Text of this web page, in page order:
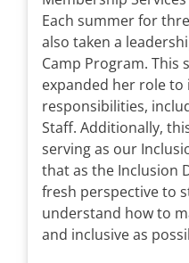
Each summer for
also taken a
Camp Program. This
expanded her role
responsibilities,
Staff. Additionally,
serving as our
that as the Inclusion
fresh perspective to
understand how to
and inclusive as